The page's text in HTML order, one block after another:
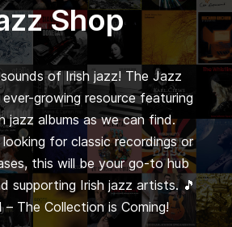
Shop
of Irish jazz! The Jazz
growing resource featuring
jazz albums as we can find.
for classic recordings or
this will be your go-to hub
supporting Irish jazz artists. 🎵
– The Collection is Coming!